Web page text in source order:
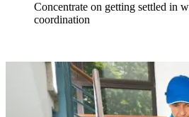
Concentrate on getting settled in
coordination